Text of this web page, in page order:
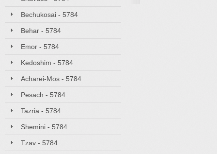
Bechukosai - 5784
Behar - 5784
Emor - 5784
Kedoshim - 5784
Acharei-Mos - 5784
Pesach - 5784
Tazria - 5784
Shemini - 5784
Tzav - 5784